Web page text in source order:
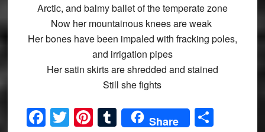
Arctic, and balmy ballet of the temperate zone
Now her mountainous knees are weak
Her bones have been impaled with fracking poles,
and irrigation pipes
Her satin skirts are shredded and stained
Still she fights
Facebook
Twitter
Pinterest
Tumblr
Share Share